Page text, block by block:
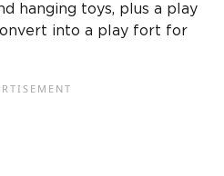
hanging toys, plus a play
into a play fort for